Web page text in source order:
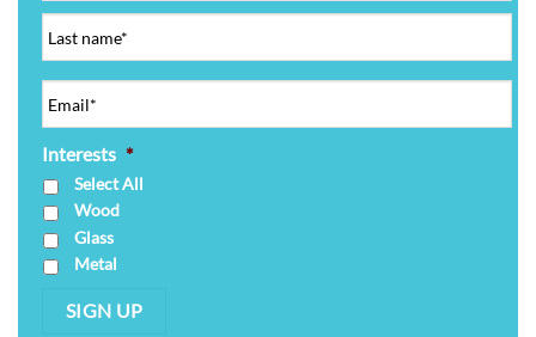
Interests *
Select All
Wood
Glass
Metal
SIGN UP